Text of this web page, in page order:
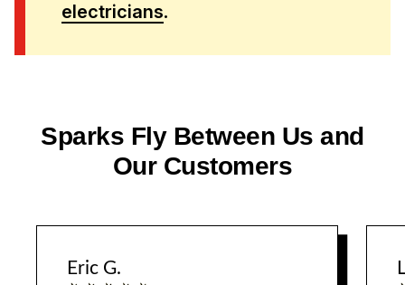
electricians.
Sparks Fly Between Us and
Our Customers
Eric G.